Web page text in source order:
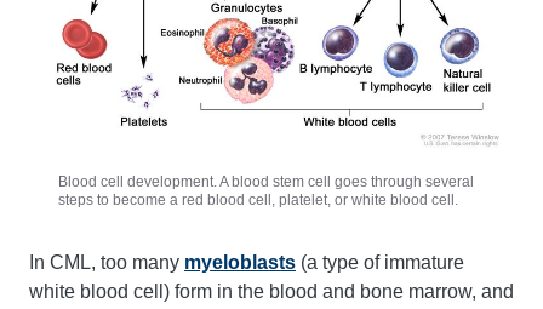
Blood cell development. A blood stem cell goes through several
steps to become a red blood cell, platelet, or white blood cell.
In CML, too many myeloblasts (a type of immature
white blood cell) form in the blood and bone marrow, and